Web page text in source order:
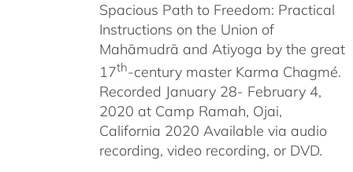
Spacious Path to Freedom: Practical
Instructions on the Union of
Mahāmudrā and Atiyoga by the great
17th-century master Karma Chagmé.
Recorded January 28- February 4,
2020 at Camp Ramah, Ojai,
California 2020 Available via audio
recording, video recording, or DVD.